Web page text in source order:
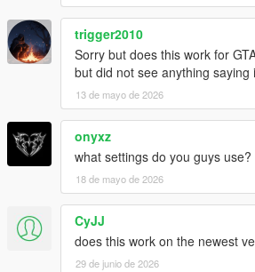
trigger2010
Sorry but does this work for
but did not see anything saying
13 de mayo de 2026
onyxz
what settings do you guys use?
18 de mayo de 2026
CyJJ
does this work on the newest
29 de junio de 2026